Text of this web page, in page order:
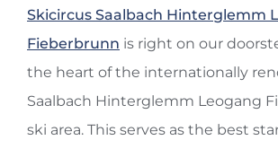
Skicircus Saalbach Hinterglemm
Fieberbrunn is right on our
the heart of the internationally
Saalbach Hinterglemm Leogang
ski area. This serves as the best